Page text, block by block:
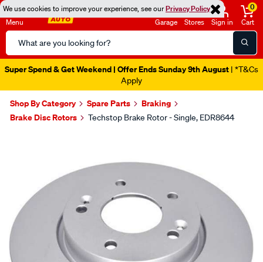
We use cookies to improve your experience, see ourPrivacy Policy
Menu
Search
Catalog
Garage Stores Sign in
0
Cart
Super Spend & Get Weekend | Offer Ends Sunday 9th August | *T&Cs
Apply
Shop By Category Spare Parts
Braking
Brake Disc Rotors
Techstop Brake Rotor - Single, EDR8644